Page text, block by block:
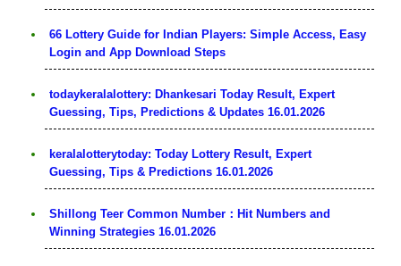
66 Lottery Guide for Indian Players: Simple Access, Easy
Login and App Download Steps
todaykeralalottery: Dhankesari Today Result, Expert
Guessing, Tips, Predictions & Updates 16.01.2026
keralalotterytoday: Today Lottery Result, Expert
Guessing, Tips & Predictions 16.01.2026
Shillong Teer Common Number：Hit Numbers and
Winning Strategies 16.01.2026